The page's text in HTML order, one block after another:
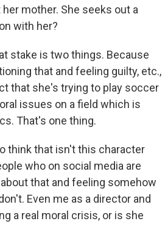
mother. She seeks out a
with her?
stake is two things. Because
that and feeling guilty, etc.,
that she's trying to play soccer
issues on a field which is
That's one thing.
think that isn't this character
who on social media are
that and feeling somehow
Even me as a director and
a real moral crisis, or is she